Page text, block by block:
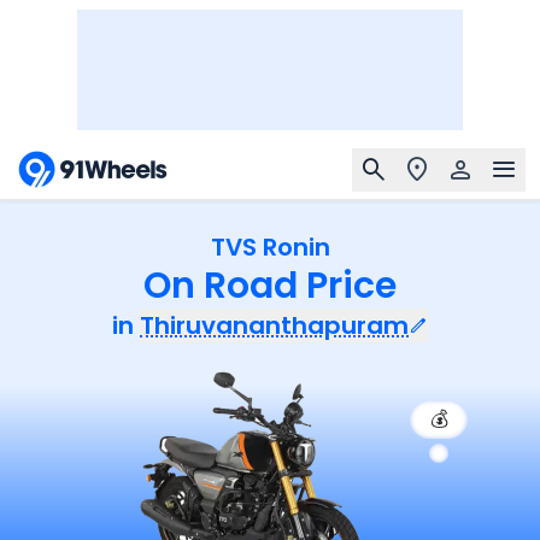
TVS Ronin
On Road Price
in Thiruvananthapuram
💰